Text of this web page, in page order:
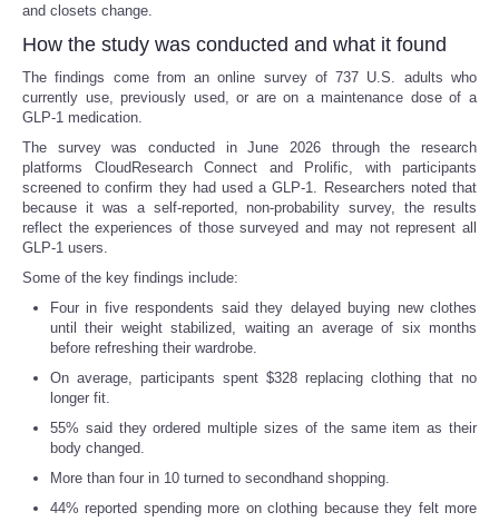
and closets change.
How the study was conducted and what it found
The findings come from an online survey of 737 U.S. adults who
currently use, previously used, or are on a maintenance dose of a
GLP-1 medication.
The survey was conducted in June 2026 through the research
platforms CloudResearch Connect and Prolific, with participants
screened to confirm they had used a GLP-1. Researchers noted that
because it was a self-reported, non-probability survey, the results
reflect the experiences of those surveyed and may not represent all
GLP-1 users.
Some of the key findings include:
Four in five respondents said they delayed buying new clothes
until their weight stabilized, waiting an average of six months
before refreshing their wardrobe.
On average, participants spent $328 replacing clothing that no
longer fit.
55% said they ordered multiple sizes of the same item as their
body changed.
More than four in 10 turned to secondhand shopping.
44% reported spending more on clothing because they felt more